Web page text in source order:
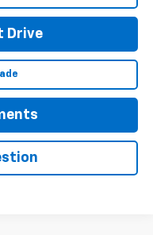
Drive